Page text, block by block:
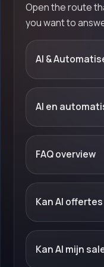
Open the route
you want to
AI &
AI en
FAQ overview
Kan AI
Kan AI mijn